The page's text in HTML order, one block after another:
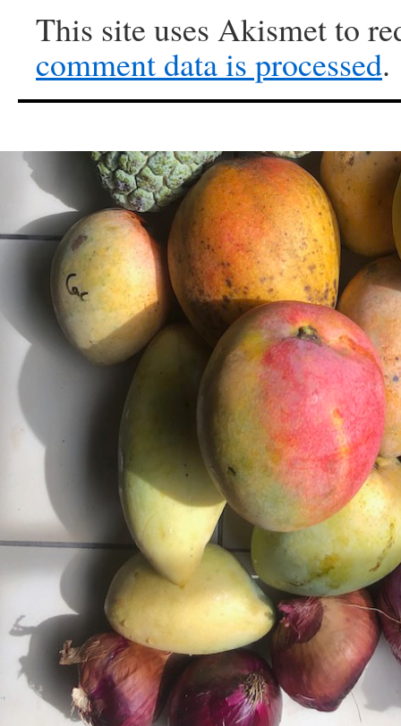
This site uses Akismet to
comment data is processed.